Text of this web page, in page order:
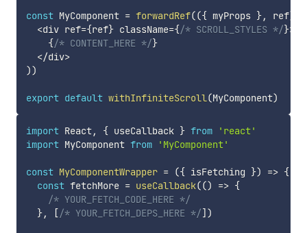
const MyComponent = forwardRef(({ myProps }, ref)
<div ref={ref} className={/* SCROLL_STYLES */}>
{/* CONTENT_HERE */}
</div>
))
export default withInfiniteScroll(MyComponent)
import React, { useCallback } from
'react'
import MyComponent from 'MyComponent'
const MyComponentWrapper = ({ isFetching }) => {
const fetchMore = useCallback(() => {
/* YOUR_FETCH_CODE_HERE */
}, [/* YOUR_FETCH_DEPS_HERE */] )